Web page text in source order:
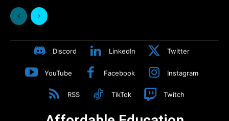
Discord LinkedIn Twitter
YouTube Facebook Instagram
RSS TikTok Twitch